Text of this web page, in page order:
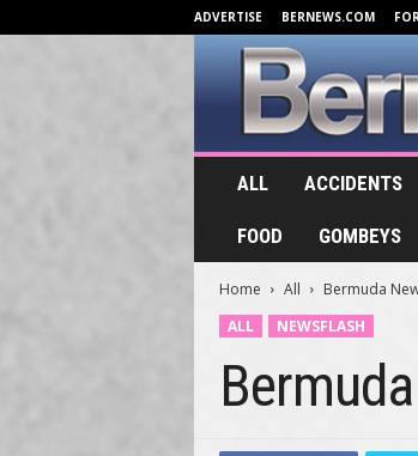
ADVERTISE BERNEWS.COM
B
e
ALL ACCIDENTS
FOOD GOMBEYS
Home All
Bermuda
ALL
NEWSFLASH